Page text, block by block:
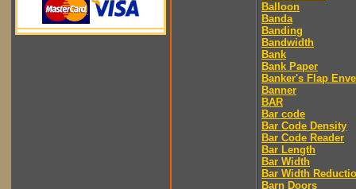
Balloon
Banda
Banding
Bandwidth
Bank
Bank Paper
Banker's Flap
Banner
BAR
Bar code
Bar Code Density
Bar Code Reader
Bar Length
Bar Width
Bar Width
Barn Doors